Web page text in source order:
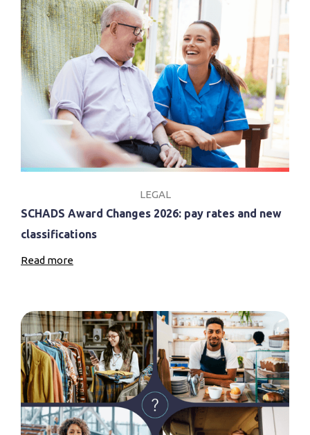
LEGAL
SCHADS Award Changes 2026: pay rates and new
classifications
Read more